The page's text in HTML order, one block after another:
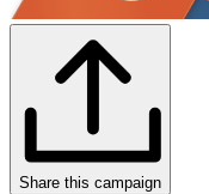
Share this campaign